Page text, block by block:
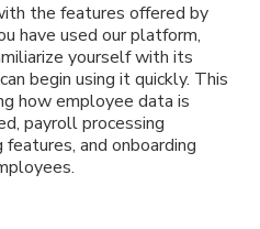
the features offered by
have used our platform,
yourself with its
begin using it quickly. This
how employee data is
payroll processing
and onboarding